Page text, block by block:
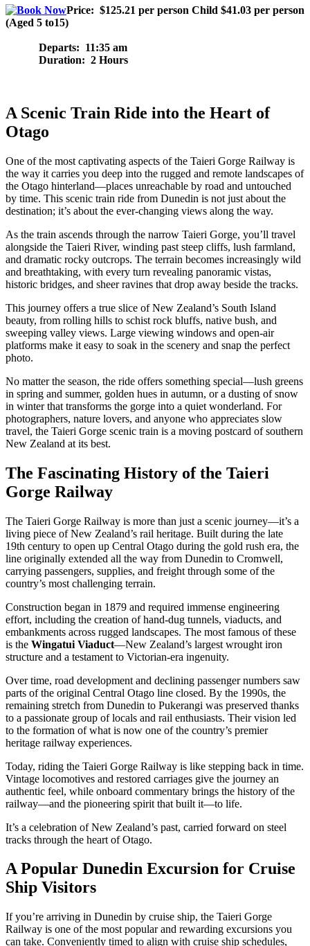
Price: $125.21 per person Child $41.03 per person
(Aged 5 to15)
Departs: 11:35 am
Duration: 2 Hours
A Scenic Train Ride into the Heart of
Otago
One of the most captivating aspects of the Taieri Gorge Railway is
the way it carries you deep into the rugged and remote landscapes of
the Otago hinterland—places unreachable by road and untouched
by time. This scenic train ride from Dunedin is not just about the
destination; it’s about the ever-changing views along the way.
As the train ascends through the narrow Taieri Gorge, you’ll travel
alongside the Taieri River, winding past steep cliffs, lush farmland,
and dramatic rocky outcrops. The terrain becomes increasingly wild
and breathtaking, with every turn revealing panoramic vistas,
historic bridges, and sheer ravines that drop away beside the tracks.
This journey offers a true slice of New Zealand’s South Island
beauty, from rolling hills to schist rock bluffs, native bush, and
sweeping valley views. Large viewing windows and open-air
platforms make it easy to soak in the scenery and snap the perfect
photo.
No matter the season, the ride offers something special—lush greens
in spring and summer, golden hues in autumn, or a dusting of snow
in winter that transforms the gorge into a quiet wonderland. For
photographers, nature lovers, and anyone who appreciates slow
travel, the Taieri Gorge scenic train is a moving postcard of southern
New Zealand at its best.
The Fascinating History of the Taieri
Gorge Railway
The Taieri Gorge Railway is more than just a scenic journey—it’s a
living piece of New Zealand’s rail heritage. Built during the late
19th century to open up Central Otago during the gold rush era, the
line originally extended all the way from Dunedin to Cromwell,
carrying passengers, supplies, and freight through some of the
country’s most challenging terrain.
Construction began in 1879 and required immense engineering
effort, including the creation of hand-dug tunnels, viaducts, and
embankments across rugged landscapes. The most famous of these
is the Wingatui Viaduct—New Zealand’s largest wrought iron
structure and a testament to Victorian-era ingenuity.
Over time, road development and declining passenger numbers saw
parts of the original Central Otago line closed. By the 1990s, the
remaining stretch from Dunedin to Pukerangi was preserved thanks
to a passionate group of locals and rail enthusiasts. Their vision led
to the formation of what is now one of the country’s premier
heritage railway experiences.
Today, riding the Taieri Gorge Railway is like stepping back in time.
Vintage locomotives and restored carriages give the journey an
authentic feel, while onboard commentary brings the history of the
railway—and the pioneering spirit that built it—to life.
It’s a celebration of New Zealand’s past, carried forward on steel
tracks through the heart of Otago.
A Popular Dunedin Excursion for Cruise
Ship Visitors
If you’re arriving in Dunedin by cruise ship, the Taieri Gorge
Railway is one of the most popular and rewarding excursions you
can take. Conveniently timed to align with cruise ship schedules,